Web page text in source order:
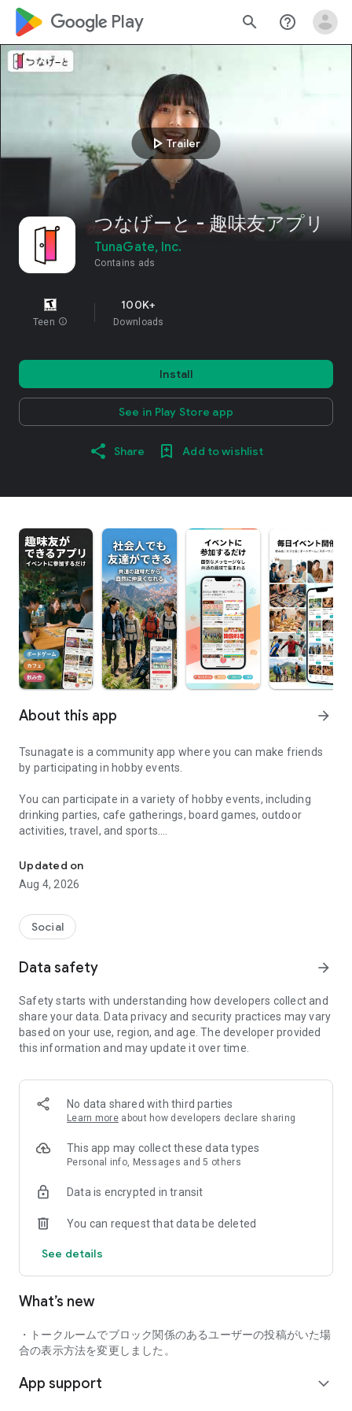
google_logo Play search help_outline
play_arrowTrailer
つなげーと - 趣味友アプリ
TunaGate, Inc.
Contains ads
Teen info
100K+
Downloads
Install
See in Play Store app
Share Add to wishlist
About this app arrow_forward
Tsunagate is a community app where you can make friends
by participating in hobby events.
You can participate in a variety of hobby events, including
drinking parties, cafe gatherings, board games, outdoor
activities, travel, and sports.
Once you become a working adult, opportunities to make new
friends decrease.
in person through shared hobbies.
arise, and you can connect with like-minded people.
There's no need for lengthy message exchanges.
Just by participating in events, you can meet people with
shared hobbies.
■ Recommended for people who:
・Want to find friends with similar hobbies (hobby friends)
・Have difficulty making new friends since becoming a
・Want to make friends, not for romantic relationships
・Are looking for events to participate in on weekends
・Want to join social clubs or communities
■ Events you can participate in:
・Cafe gatherings
・Drinking parties
・Outdoor activities
Various events are held every day.
■ You can also host events
Updated on
Aug 4, 2026
Social
Data safety arrow_forward
Safety starts with understanding how developers collect and
share your data. Data privacy and security practices may vary
based on your use, region, and age. The developer provided
this information and may update it over time.
No data shared with third parties
Learn more about how developers declare sharing
This app may collect these data types
Personal info, Messages and 5 others
Data is encrypted in transit
You can request that data be deleted
See details
What’s new
・トークルームでブロック関係のあるユーザーの投稿がいた場
合の表示方法を変更しました。
App support expand_more